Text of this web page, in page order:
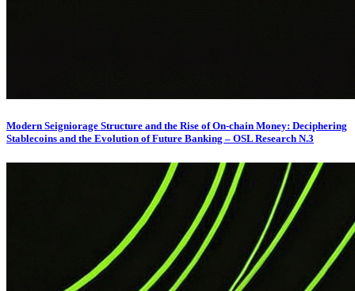
Modern Seigniorage Structure and the Rise of On-chain Money: Deciphering
Stablecoins and the Evolution of Future Banking – OSL Research N.3